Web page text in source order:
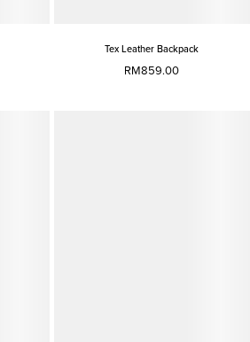
Tex Leather Backpack
RM859.00